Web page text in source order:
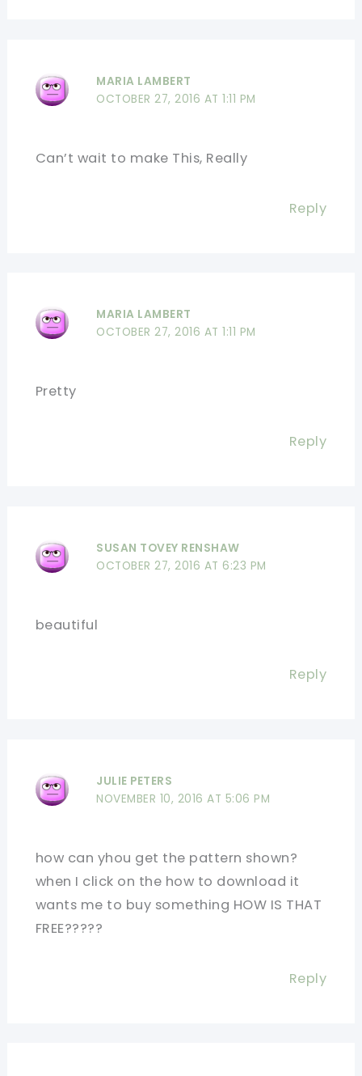
MARIA LAMBERT
OCTOBER 27, 2016 AT 1:11 PM
Can’t wait to make This, Really
Reply
MARIA LAMBERT
OCTOBER 27, 2016 AT 1:11 PM
Pretty
Reply
SUSAN TOVEY RENSHAW
OCTOBER 27, 2016 AT 6:23 PM
beautiful
Reply
JULIE PETERS
NOVEMBER 10, 2016 AT 5:06 PM
how can yhou get the pattern shown?
when I click on the how to download it
wants me to buy something HOW IS THAT
FREE?????
Reply